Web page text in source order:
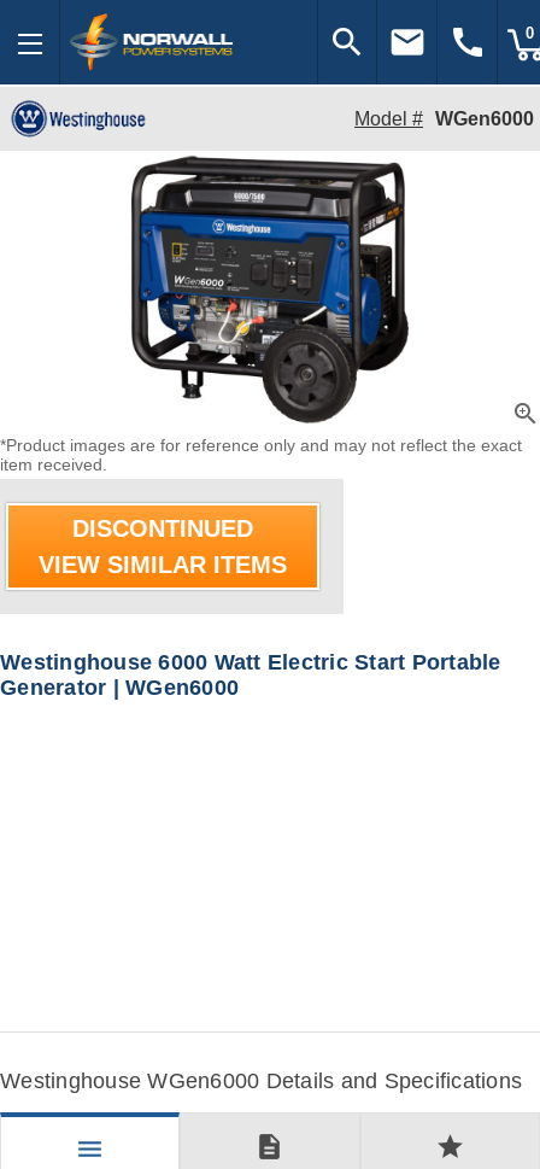
search email call 0
Model # WGen6000
zoom_in
*Product images are for reference only and may not reflect the exact
item received.
DISCONTINUED
VIEW SIMILAR ITEMS
Westinghouse 6000 Watt Electric Start Portable
Generator | WGen6000
Westinghouse WGen6000 Details and Specifications
menu description star